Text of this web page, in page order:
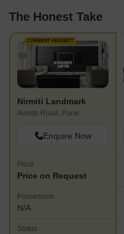
The Honest Take
CURRENT PROJECT
Nirmiti Landmark
Aundh Road, Pune
Enquire Now
Price
Price on Request
Possession
N/A
Status